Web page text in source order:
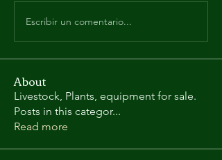
Escribir un comentario...
About
Livestock, Plants, equipment for sale.
Posts in this categor...
Read more